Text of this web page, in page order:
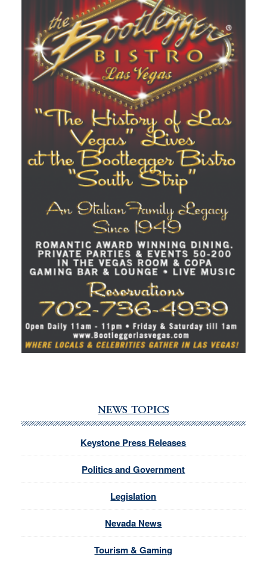
NEWS TOPICS
Keystone Press Releases
Politics and Government
Legislation
Nevada News
Tourism & Gaming